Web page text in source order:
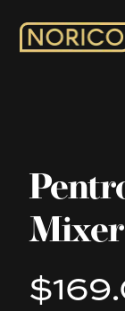
Mixer
Product